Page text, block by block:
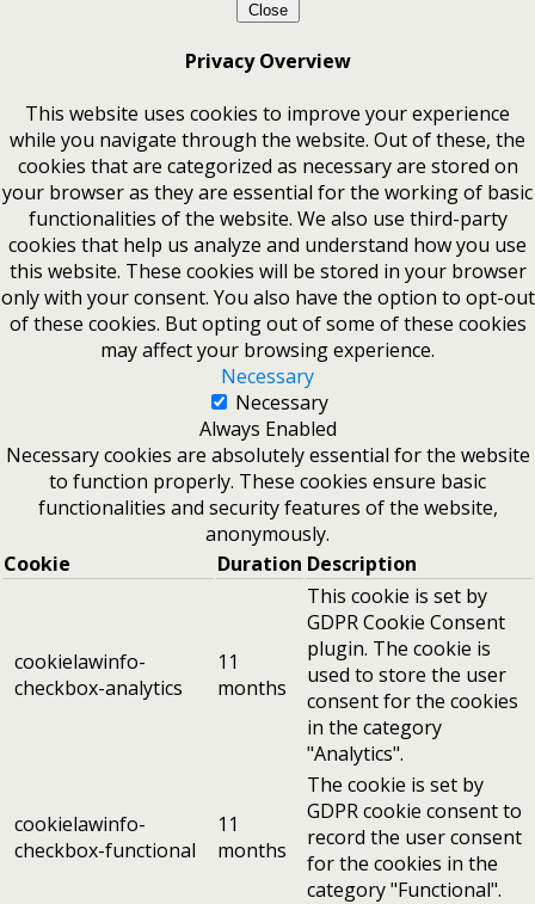
Close
Privacy Overview
This website uses cookies to improve your experience
while you navigate through the website. Out of these, the
cookies that are categorized as necessary are stored on
your browser as they are essential for the working of basic
functionalities of the website. We also use third-party
cookies that help us analyze and understand how you use
this website. These cookies will be stored in your browser
only with your consent. You also have the option to opt-out
of these cookies. But opting out of some of these cookies
may affect your browsing experience.
Necessary
Necessary
Always Enabled
Necessary cookies are absolutely essential for the website
to function properly. These cookies ensure basic
functionalities and security features of the website,
anonymously.
Cookie
Duration Description
cookielawinfo-
checkbox-analytics
11
months
This cookie is set by
GDPR Cookie Consent
plugin. The cookie is
used to store the user
consent for the cookies
in the category
"Analytics".
cookielawinfo-
checkbox-functional
11
months
The cookie is set by
GDPR cookie consent to
record the user consent
for the cookies in the
category "Functional".